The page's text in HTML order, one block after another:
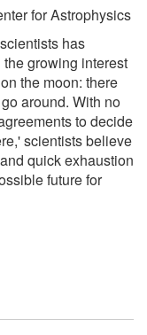
for Astrophysics
has
growing interest
the moon: there
around. With no
to decide
scientists believe
quick exhaustion
future for